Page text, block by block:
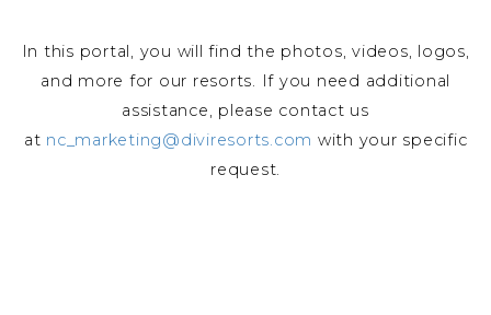
In this portal, you will find the photos, videos, logos,
and more for our resorts. If you need additional
assistance, please contact us
at nc_marketing@diviresorts.com with your specific
request.